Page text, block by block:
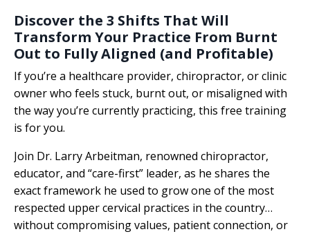
Discover the 3 Shifts That Will
Transform Your Practice From Burnt
Out to Fully Aligned (and Profitable)
If you’re a healthcare provider, chiropractor, or clinic
owner who feels stuck, burnt out, or misaligned with
the way you’re currently practicing, this free training
is for you.
Join Dr. Larry Arbeitman, renowned chiropractor,
educator, and “care-first” leader, as he shares the
exact framework he used to grow one of the most
respected upper cervical practices in the country…
without compromising values, patient connection, or